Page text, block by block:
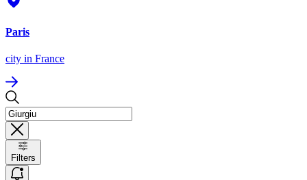
Paris
city in France
Filters